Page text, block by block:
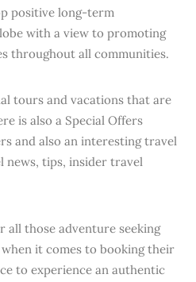
positive long-term
with a view to promoting
throughout all communities.
tours and vacations that are
is also a Special Offers
and also an interesting travel
news, tips, insider travel
all those adventure seeking
it comes to booking their
to experience an authentic